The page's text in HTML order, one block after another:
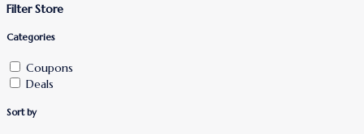
Filter Store
Categories
Coupons
Deals
Sort by